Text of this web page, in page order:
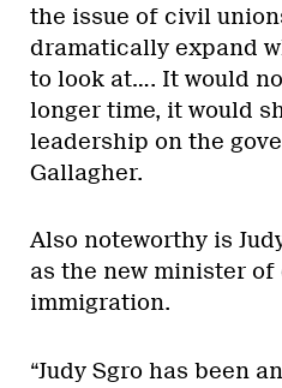
the issue of civil
dramatically expand
to look at…. It would
longer time, it would
leadership on the
Gallagher.
Also noteworthy is
as the new minister
immigration.
“Judy Sgro has been